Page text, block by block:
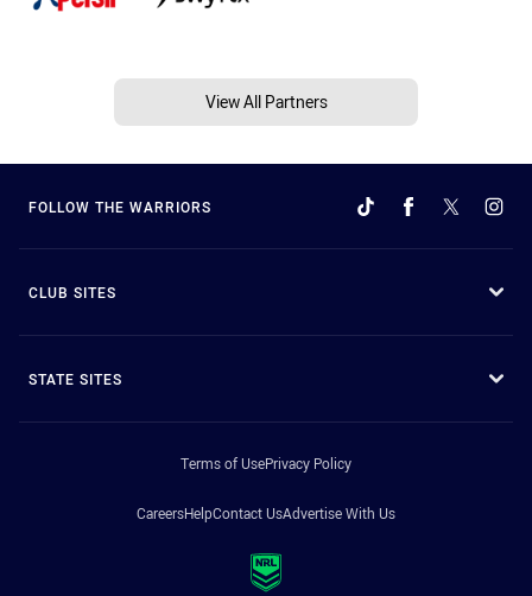
View All Partners
FOLLOW THE WARRIORS
CLUB SITES
STATE SITES
Terms of UsePrivacy Policy
CareersHelpContact UsAdvertise With Us